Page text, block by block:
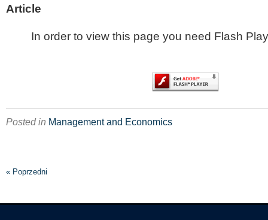
Article
In order to view this page you need Flash
Posted in Management and Economics
« Poprzedni